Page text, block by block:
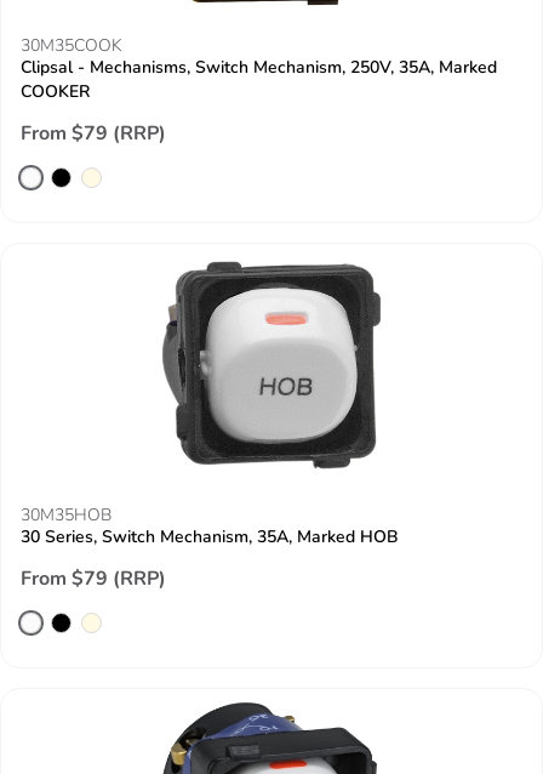
30M35COOK
Clipsal - Mechanisms, Switch Mechanism, 250V, 35A, Marked
COOKER
From $79 (RRP)
30M35HOB
30 Series, Switch Mechanism, 35A, Marked HOB
From $79 (RRP)